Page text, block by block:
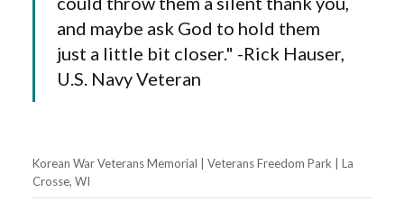
and maybe ask God to hold them
just a little bit closer." -Rick Hauser,
U.S. Navy Veteran
Korean War Veterans Memorial | Veterans Freedom Park | La
Crosse, WI